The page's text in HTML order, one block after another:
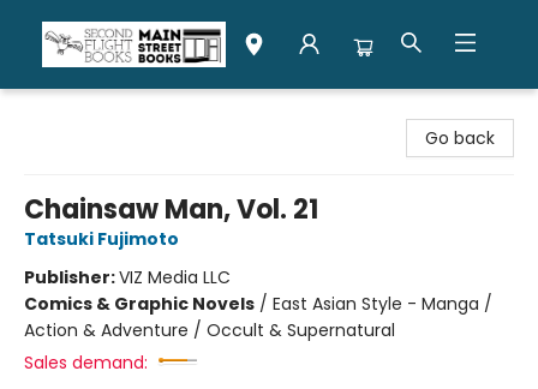
Go back
Chainsaw Man, Vol. 21
Tatsuki Fujimoto
Publisher:VIZ Media LLC
Comics & Graphic Novels / East Asian Style - Manga /
Action & Adventure / Occult & Supernatural
Sales demand: